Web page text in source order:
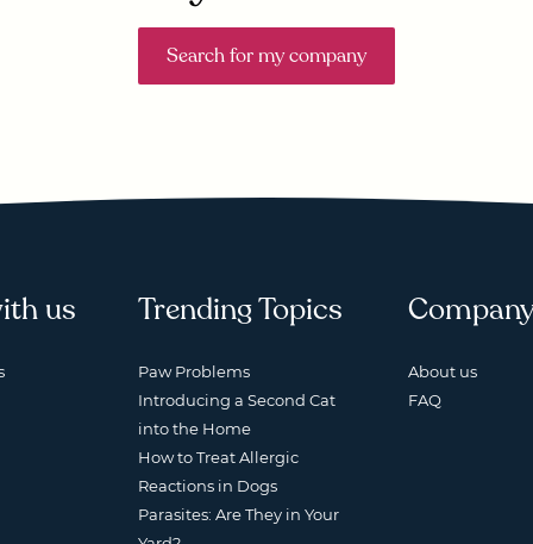
Search for my company
us Trending Topics
Paw Problems
Introducing a Second Cat
into the Home
How to Treat Allergic
Reactions in Dogs
Parasites: Are They in Your
About us
FAQ